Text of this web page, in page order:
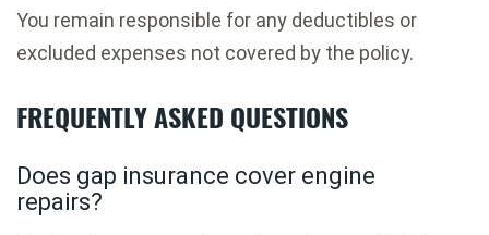
You remain responsible for any deductibles or
excluded expenses not covered by the policy.
FREQUENTLY ASKED QUESTIONS
Does gap insurance cover engine
repairs?